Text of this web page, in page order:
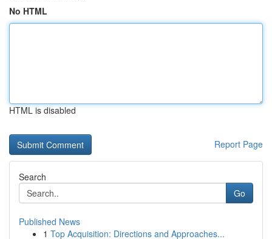
No HTML
HTML is disabled
Report Page
Search
Go
Published News
1 Top Acquisition: Directions and Approaches...